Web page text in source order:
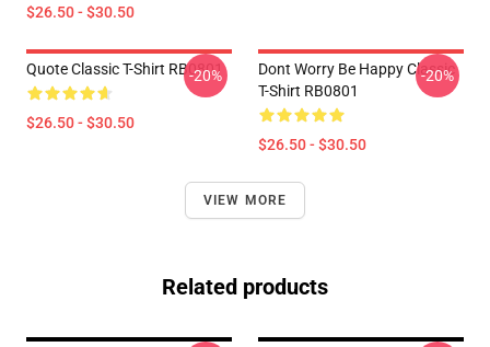
$26.50 - $30.50
Quote Classic T-Shirt RB0801
$26.50 - $30.50
-20%
Dont Worry Be Happy Classic
T-Shirt RB0801
$26.50 - $30.50
-20%
VIEW MORE
Related products